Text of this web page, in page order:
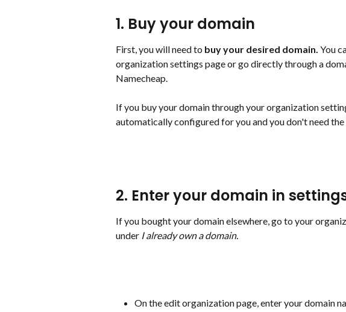
1. Buy your domain
First, you will need to buy your desired domain. You
organization settings page or go directly through a
Namecheap.
If you buy your domain through your organization
automatically configured for you and you don't need
2. Enter your domain in
If you bought your domain elsewhere, go to your
under I already own a domain.
On the edit organization page, enter your domain